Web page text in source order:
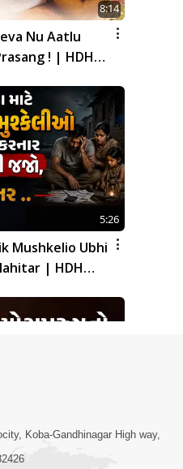
8:14
Nu Aatlu
! | HDH
5:26
Mushkelio Ubhi
| HDH
7:05
Kevo
Koba-Gandhinagar High way,